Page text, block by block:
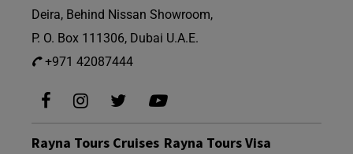
Deira, Behind Nissan Showroom,
P. O. Box 111306, Dubai U.A.E.
+971 42087444
Rayna Tours Cruises Rayna Tours Visa